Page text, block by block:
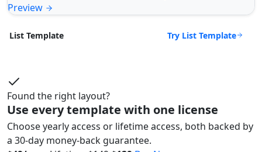
Preview
List Template Try List Template
Found the right layout?
Use every template with one license
Choose yearly access or lifetime access, both backed by
a 30-day money-back guarantee.